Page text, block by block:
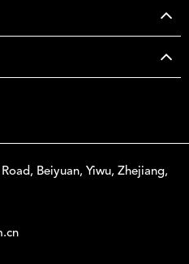
Beiyuan, Yiwu, Zhejiang,